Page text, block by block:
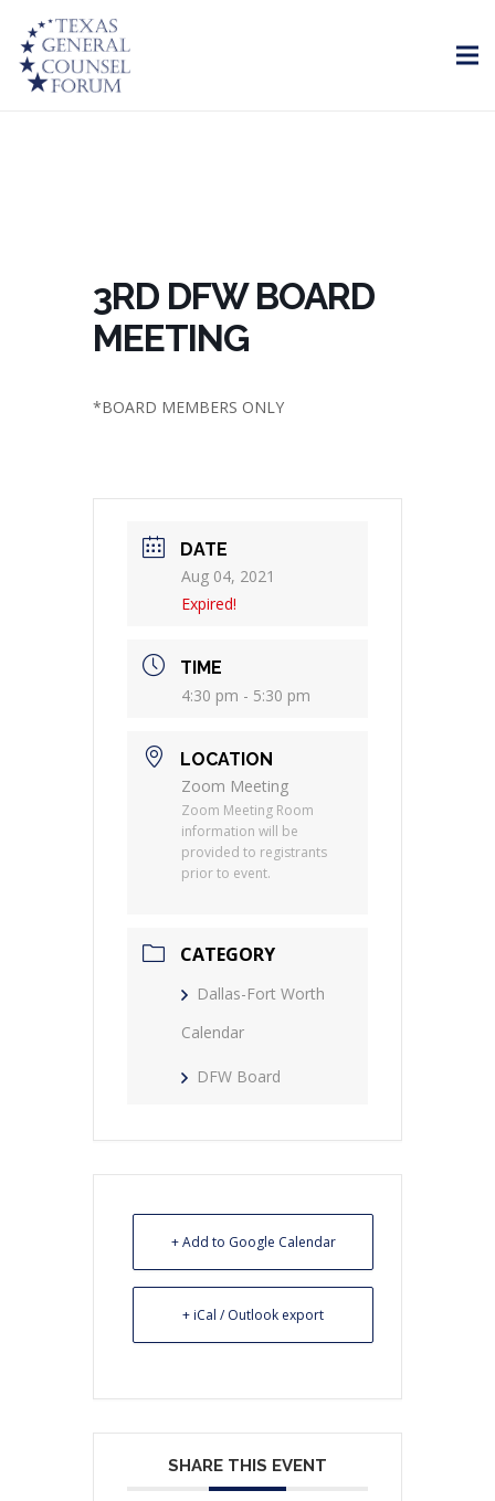
3RD DFW BOARD
MEETING
*BOARD MEMBERS ONLY
DATE
Aug 04, 2021
Expired!
TIME
4:30 pm - 5:30 pm
LOCATION
Zoom Meeting
Zoom Meeting Room
information will be
provided to registrants
prior to event.
CATEGORY
Dallas-Fort Worth
Calendar
DFW Board
+ Add to Google Calendar
+ iCal / Outlook export
SHARE THIS EVENT